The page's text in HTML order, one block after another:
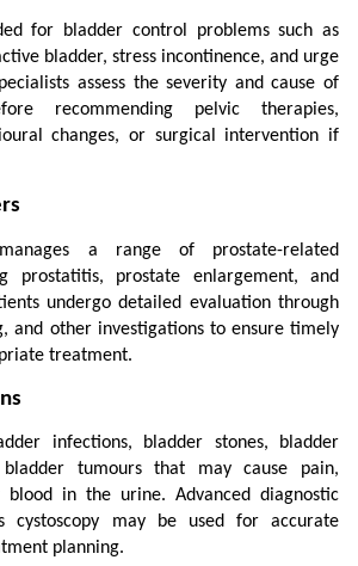
for bladder control problems such as
bladder, stress incontinence, and urge
assess the severity and cause of
recommending pelvic therapies,
changes, or surgical intervention if
a range of prostate-related
prostatitis, prostate enlargement, and
undergo detailed evaluation through
and other investigations to ensure timely
treatment.
infections, bladder stones, bladder
tumours that may cause pain,
blood in the urine. Advanced diagnostic
cystoscopy may be used for accurate
planning.